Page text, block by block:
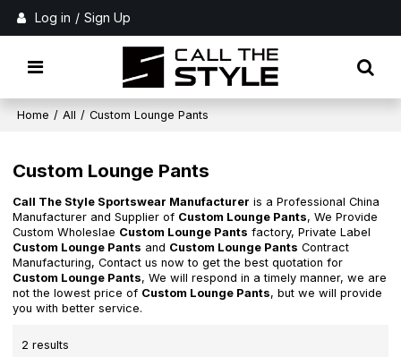
Log in / Sign Up
Home / All / Custom Lounge Pants
Custom Lounge Pants
Call The Style Sportswear Manufacturer is a Professional China
Manufacturer and Supplier of Custom Lounge Pants, We Provide
Custom Wholeslae Custom Lounge Pants factory, Private Label
Custom Lounge Pants and Custom Lounge Pants Contract
Manufacturing, Contact us now to get the best quotation for
Custom Lounge Pants, We will respond in a timely manner, we are
not the lowest price of Custom Lounge Pants, but we will provide
you with better service.
2 results